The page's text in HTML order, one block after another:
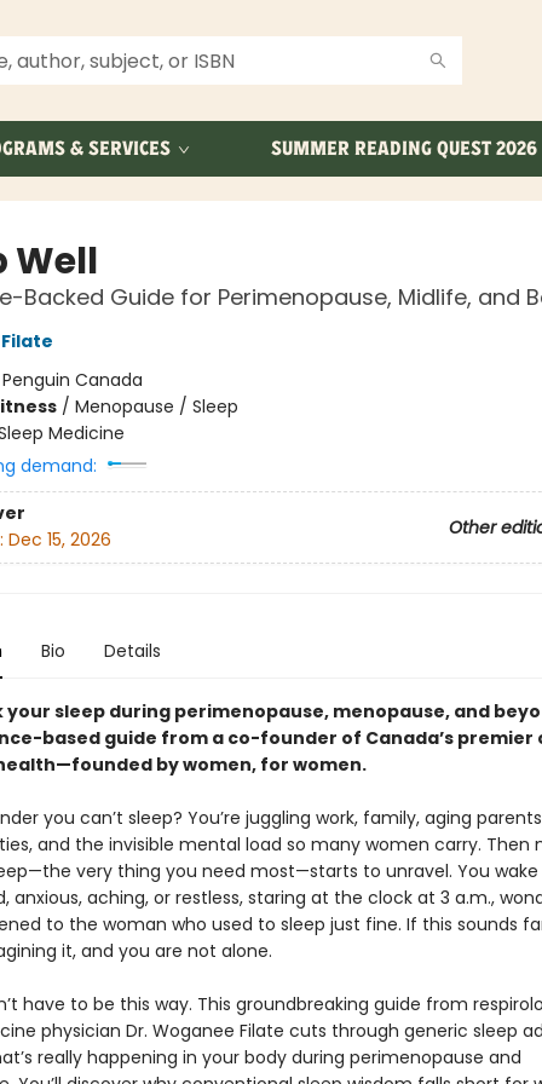
& SERVICES SUMMER READING QUEST 2026
Well
Backed Guide for Perimenopause, Midlife, and
Penguin Canada
/ Menopause / Sleep
Medicine
demand:
Other
Dec 15, 2026
Bio Details
your sleep during perimenopause, menopause, and
based guide from a co-founder of Canada’s premier
by women, for women.
you can’t sleep? You’re juggling work, family, aging
and the invisible mental load so many women carry. Then
very thing you need most—starts to unravel. You wake
anxious, aching, or restless, staring at the clock at 3 a.m.,
to the woman who used to sleep just fine. If this sounds
it, and you are not alone.
have to be this way. This groundbreaking guide from
physician Dr. Woganee Filate cuts through generic sleep
really happening in your body during perimenopause and